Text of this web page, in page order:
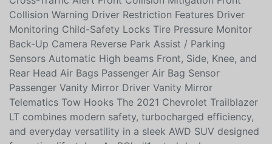
Stability Control Traction Control Lane Departure
Warning Lane Keeping Assist Blind Spot Monitor
Cross-Traffic Alert Front Collision Mitigation Front
Collision Warning Driver Restriction Features Driver
Monitoring Child-Safety Locks Tire Pressure Monitor
Back-Up Camera Reverse Park Assist / Parking
Sensors Automatic High beams Front, Side, Knee, and
Rear Head Air Bags Passenger Air Bag Sensor
Passenger Vanity Mirror Driver Vanity Mirror
Telematics Tow Hooks The 2021 Chevrolet Trailblazer